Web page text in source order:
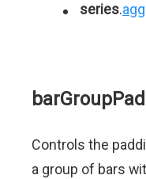
series.
Controls the
a group of bars